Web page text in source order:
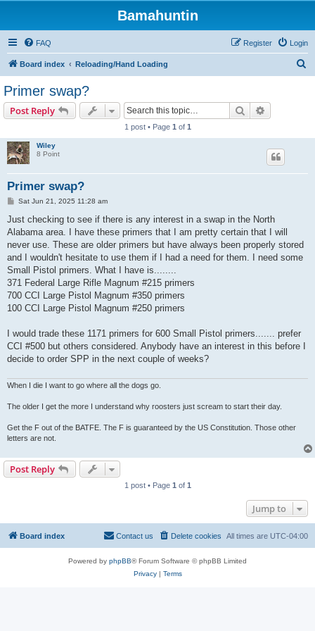
Bamahuntin
FAQ Login
Register
Board index Reloading/Hand Loading
Primer swap?
Post Reply Search
1 post • Page 1 of 1
Wiley
8 Point
Primer swap?
P
s
Sat Jun 21, 2025 11:28 am
Just checking to see if there is any interest in a swap in the North
Alabama area. I have these primers that I am pretty certain that I will
never use. These are older primers but have always been properly stored
and I wouldn't hesitate to use them if I had a need for them. I need some
Small Pistol primers. What I have is........
371 Federal Large Rifle Magnum #215 primers
700 CCI Large Pistol Magnum #350 primers
100 CCI Large Pistol Magnum #250 primers
I would trade these 1171 primers for 600 Small Pistol primers....... prefer
CCI #500 but others considered. Anybody have an interest in this before I
decide to order SPP in the next couple of weeks?
When I die I want to go where all the dogs go.
The older I get the more I understand why roosters just scream to start their day.
Get the F out of the BATFE. The F is guaranteed by the US Constitution. Those other
letters are not.
Post Reply
1 post • Page 1 of 1
Jump to
Board index All times are UTC-04:00
Delete cookies
Contact us
Powered by phpBB® Forum Software © phpBB Limited
Privacy| Terms